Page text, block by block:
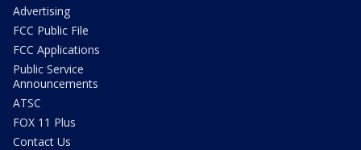
Advertising
FCC Public File
FCC Applications
Public Service
Announcements
ATSC
FOX 11 Plus
Contact Us